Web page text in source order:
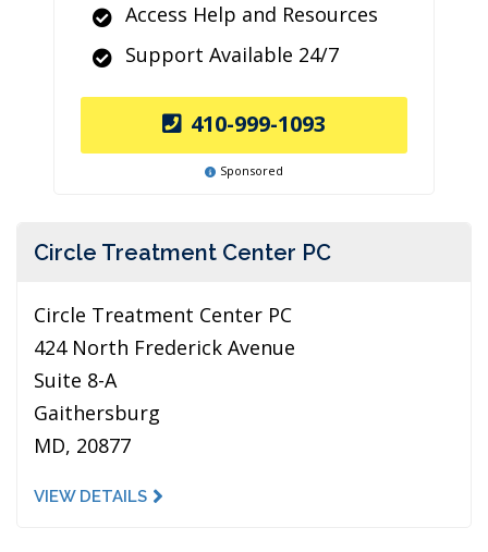
Access Help and Resources
Support Available 24/7
410-999-1093
Sponsored
Circle Treatment Center PC
Circle Treatment Center PC
424 North Frederick Avenue
Suite 8-A
Gaithersburg
MD, 20877
VIEW DETAILS